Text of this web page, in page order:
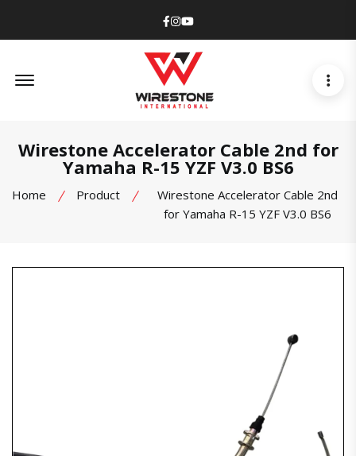
Facebook
Instagram
Youtube
Wirestone Accelerator Cable 2nd for
Yamaha R-15 YZF V3.0 BS6
Home Product
Wirestone Accelerator Cable 2nd
for Yamaha R-15 YZF V3.0 BS6